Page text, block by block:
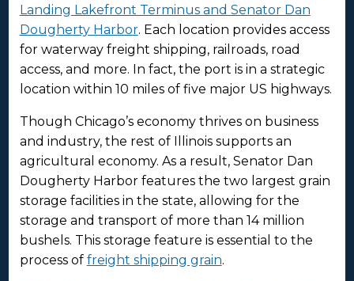
Landing Lakefront Terminus and Senator Dan
Dougherty Harbor. Each location provides access
for waterway freight shipping, railroads, road
access, and more. In fact, the port is in a strategic
location within 10 miles of five major US highways.
Though Chicago’s economy thrives on business
and industry, the rest of Illinois supports an
agricultural economy. As a result, Senator Dan
Dougherty Harbor features the two largest grain
storage facilities in the state, allowing for the
storage and transport of more than 14 million
bushels. This storage feature is essential to the
process of freight shipping grain.